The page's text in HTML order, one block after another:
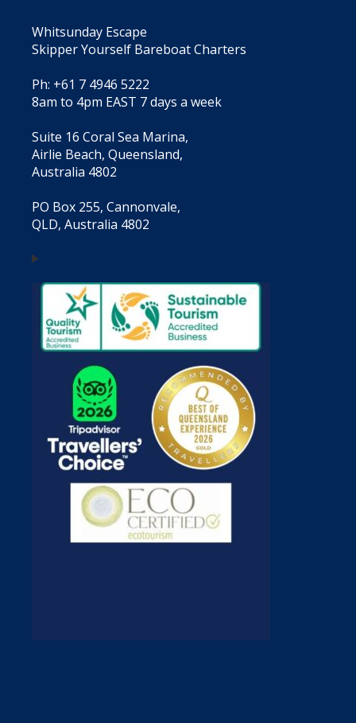
Whitsunday Escape
Skipper Yourself Bareboat Charters
Ph: +61 7 4946 5222
8am to 4pm EAST 7 days a week
Suite 16 Coral Sea Marina,
Airlie Beach, Queensland,
Australia 4802
PO Box 255, Cannonvale,
QLD, Australia 4802